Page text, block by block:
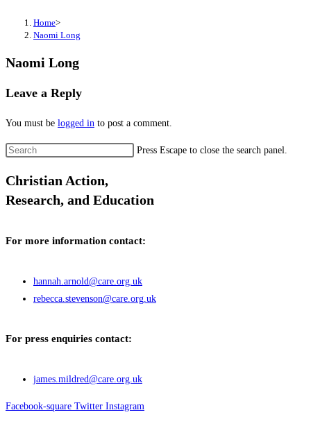
Home>
Naomi Long
Naomi Long
Leave a Reply
You must be logged in to post a comment.
Press Escape to close the search panel.
Christian Action,
Research, and Education
For more information contact:
hannah.arnold@care.org.uk
rebecca.stevenson@care.org.uk
For press enquiries contact:
james.mildred@care.org.uk
Facebook-square Twitter Instagram